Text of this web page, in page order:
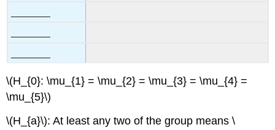
\(H_{0}: \mu_{1} = \mu_{2} = \mu_{3} = \mu_{4} =
\mu_{5}\)
\(H_{a}\): At least any two of the group means \